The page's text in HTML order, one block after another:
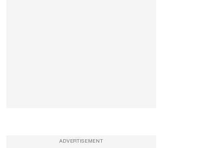
ADVERTISEMENT